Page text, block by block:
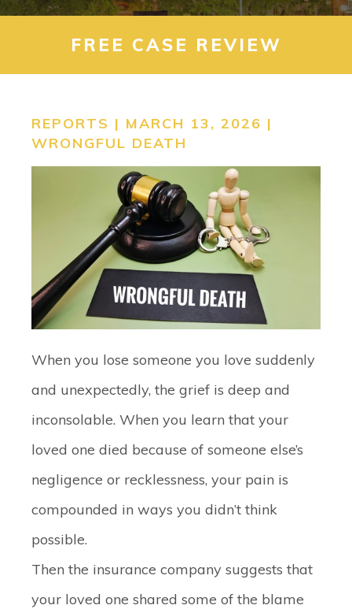
FREE CASE REVIEW
REPORTS | MARCH 13, 2026 |
WRONGFUL DEATH
When you lose someone you love suddenly
and unexpectedly, the grief is deep and
inconsolable. When you learn that your
loved one died because of someone else’s
negligence or recklessness, your pain is
compounded in ways you didn’t think
possible.
Then the insurance company suggests that
your loved one shared some of the blame